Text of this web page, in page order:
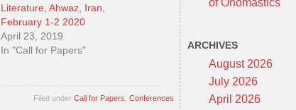
Literature, Ahwaz, Iran,
February 1-2 2020
April 23, 2019
In "Call for Papers"
Filed under Call for Papers Conferences
of Onomastics
ARCHIVES
August 2026
July 2026
April 2026